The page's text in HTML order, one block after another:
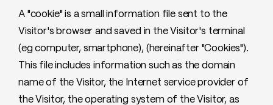
A "cookie" is a small information file sent to the
Visitor's browser and saved in the Visitor's terminal
(eg computer, smartphone), (hereinafter "Cookies").
This file includes information such as the domain
name of the Visitor, the Internet service provider of
the Visitor, the operating system of the Visitor, as